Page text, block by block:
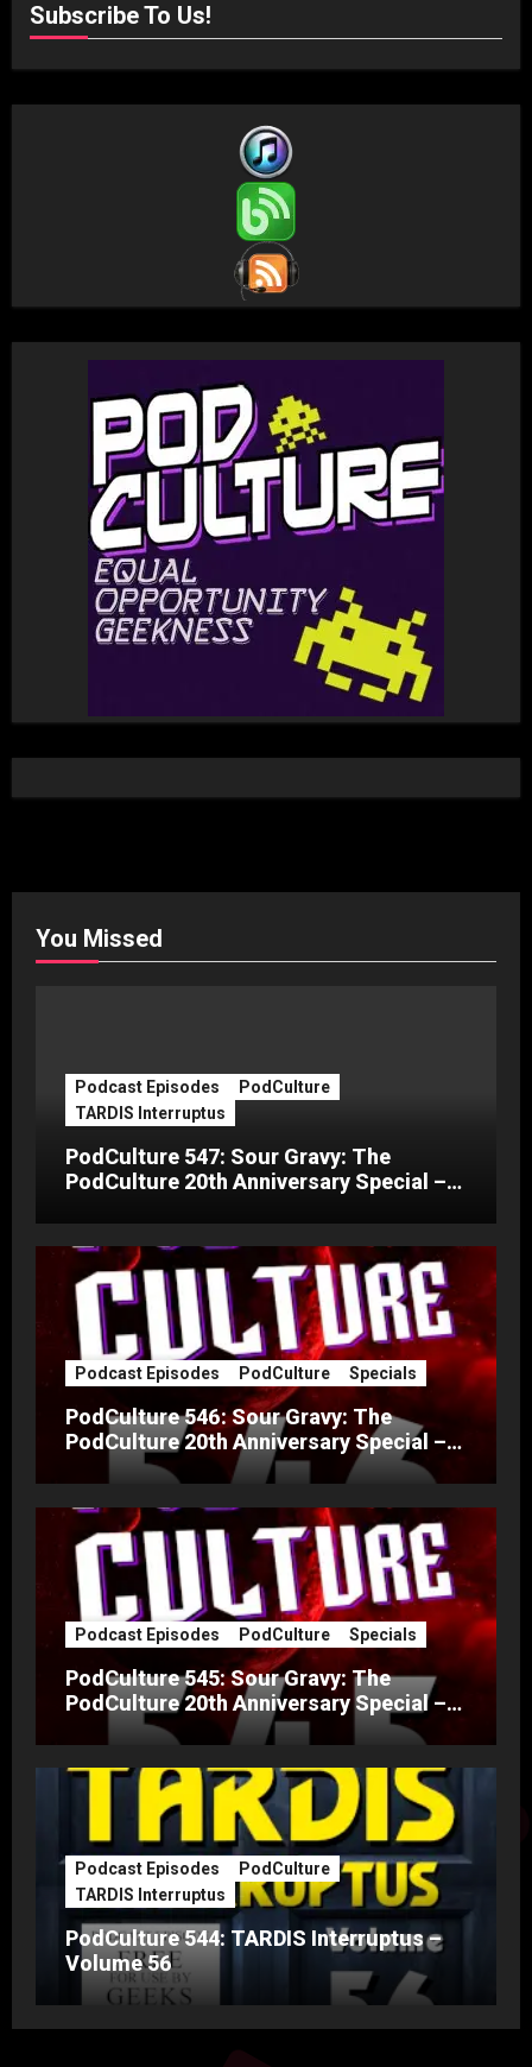
Subscribe To Us!
You Missed
Podcast Episodes
PodCulture
TARDIS Interruptus
PodCulture 547: Sour Gravy: The
PodCulture 20th Anniversary Special –
Podcast Episodes PodCulture Specials
PodCulture 546: Sour Gravy: The
PodCulture 20th Anniversary Special –
Podcast Episodes PodCulture Specials
PodCulture 545: Sour Gravy: The
PodCulture 20th Anniversary Special –
Podcast Episodes
PodCulture
TARDIS Interruptus
PodCulture 544: TARDIS Interruptus –
Volume 56